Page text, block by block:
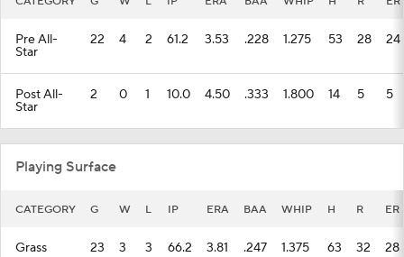
Pre All-
Star
22 4 2 61.2 3.53 .228 1.275 53 28 24
Post All-
Star
2 0 1 10.0 4.50 .333 1.800 14 5 5
Playing Surface
CATEGORY G W L IP ERA BAA WHIP H R ER
Grass 23 3 3 66.2 3.81 .247 1.375 63 32 28